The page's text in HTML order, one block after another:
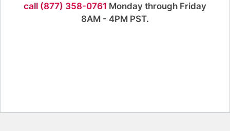
call (877) 358-0761 Monday through Friday
8AM - 4PM PST.